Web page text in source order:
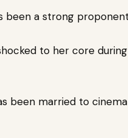
been a strong
to her core
been married to